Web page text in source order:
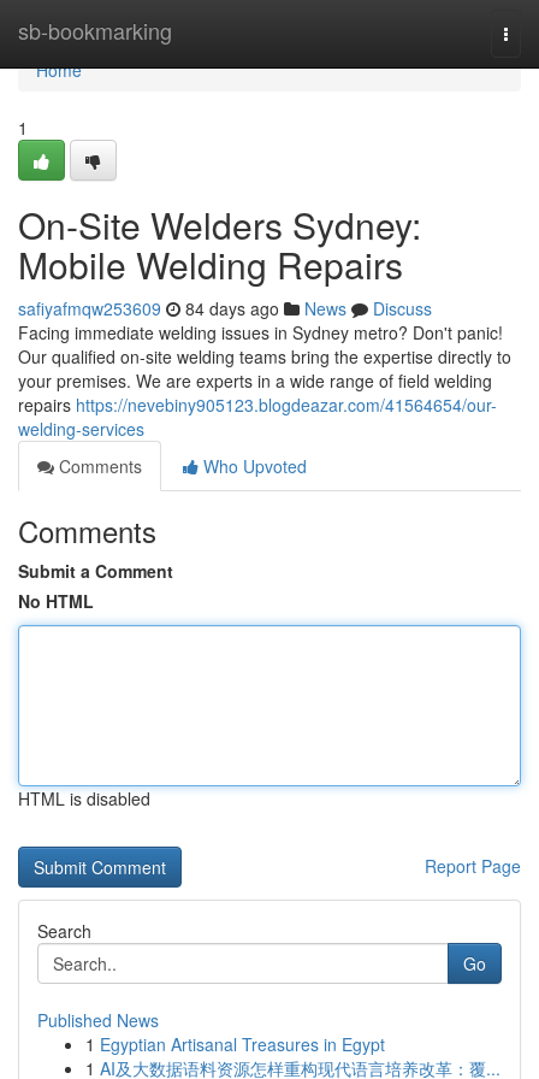
sb-bookmarking
Home
Home
1
On-Site Welders Sydney:
Mobile Welding Repairs
safiyafmqw253609 84 days ago News
Discuss
Facing immediate welding issues in Sydney metro? Don't panic!
Our qualified on-site welding teams bring the expertise directly to
your premises. We are experts in a wide range of field welding
repairs https://nevebiny905123.blogdeazar.com/41564654/our-
welding-services
Comments
Who Upvoted
Comments
Submit a Comment
No HTML
HTML is disabled
Report Page
Search
Go
Published News
1 Egyptian Artisanal Treasures in Egypt
1 AI及大数据语料资源怎样重构现代语言培养改革：覆...